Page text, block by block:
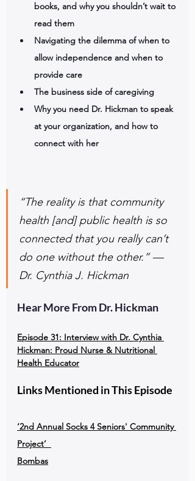
books, and why you shouldn’t wait to
read them
Navigating the dilemma of when to
allow independence and when to
provide care
The business side of caregiving
Why you need Dr. Hickman to speak
at your organization, and how to
connect with her
“The reality is that community
health [and] public health is so
connected that you really can’t
do one without the other.” —
Dr. Cynthia J. Hickman
Hear More From Dr. Hickman
Episode 31: Interview with Dr. Cynthia
Hickman: Proud Nurse & Nutritional
Health Educator
Links Mentioned in This Episode
‘2nd Annual Socks 4 Seniors' Community
Project’
Bombas